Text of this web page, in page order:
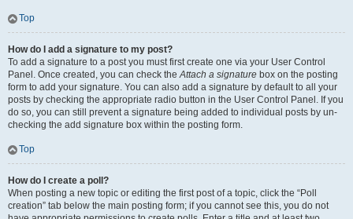
Top
How do I add a signature to my post?
To add a signature to a post you must first create one via your User Control
Panel. Once created, you can check theAttach a signature box on the posting
form to add your signature. You can also add a signature by default to all your
posts by checking the appropriate radio button in the User Control Panel. If you
do so, you can still prevent a signature being added to individual posts by un-
checking the add signature box within the posting form.
Top
How do I create a poll?
When posting a new topic or editing the first post of a topic, click the “Poll
creation” tab below the main posting form; if you cannot see this, you do not